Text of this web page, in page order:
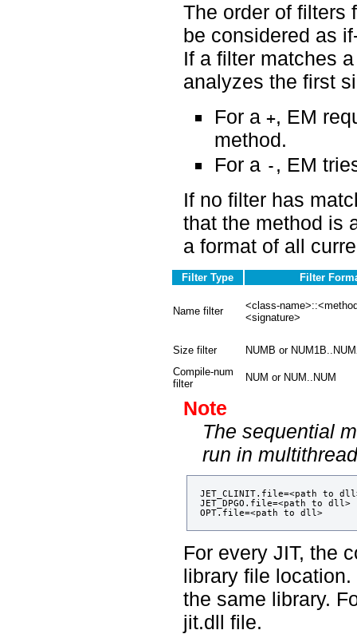
The order of filters
be considered as
If a filter matches
analyzes the first
For a +, EM
method.
For a - , EM
If no filter has
that the method is
a format of all
Filter Type Filter
Name filter
<class-
<signature>
Size filter
NUMB or
Compile-num
filter
NUM or NUM..NUM
Note
The sequential
run in
JET_CLINIT.file=<path to
JET_DPGO.file=<path to dll>
For every JIT, the
library file
the same library.
jit.dll file.